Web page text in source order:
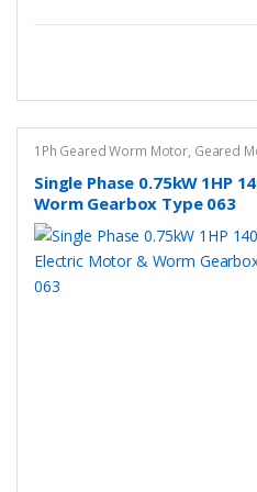
1Ph Geared Worm Motor, Geared
Single Phase 0.75kW 1HP
Worm Gearbox Type 063